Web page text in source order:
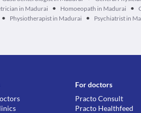
in Madurai • Homoeopath in Madurai •
• Physiotherapist in Madurai • Psychiatrist in
For doctors
Practo Consult
Practo Healthfeed